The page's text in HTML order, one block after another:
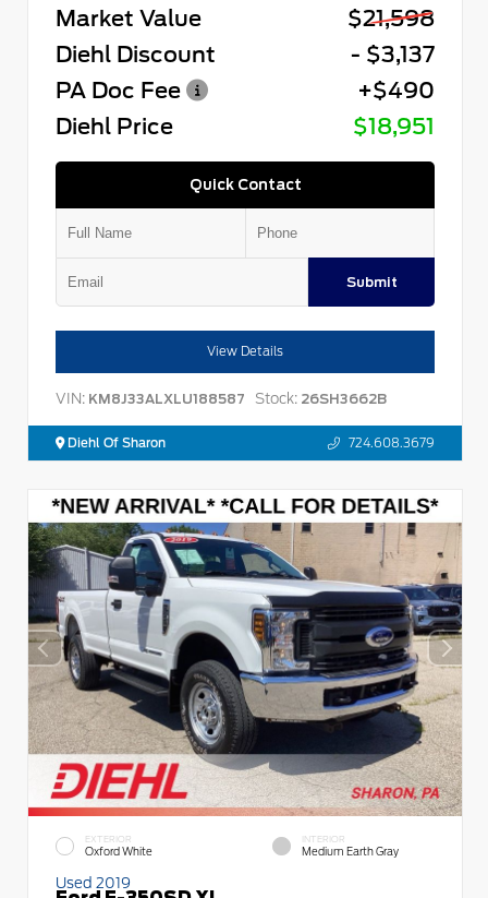
Market Value
$21,598
Diehl Discount
- $3,137
PA Doc Fee
+$490
Diehl Price
$18,951
Quick Contact
Submit
View Details
VIN: KM8J33ALXLU188587 Stock: 26SH3662B
Diehl Of Sharon 724.608.3679
EXTERIOR
Oxford White
INTERIOR
Medium Earth Gray
Used 2019